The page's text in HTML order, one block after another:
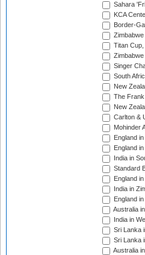
Sahara
KCA
Border-
Titan
Singer
South
New
The
New
Carlton &
Mohinder
England
England
India in
Standard
England
India in
England
Australia
India in
Sri Lanka
Sri Lanka
Australia